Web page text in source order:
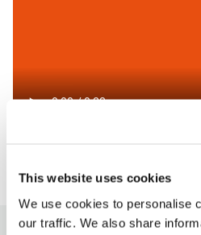
This website uses cookies
We use cookies to personalise
our traffic. We also share